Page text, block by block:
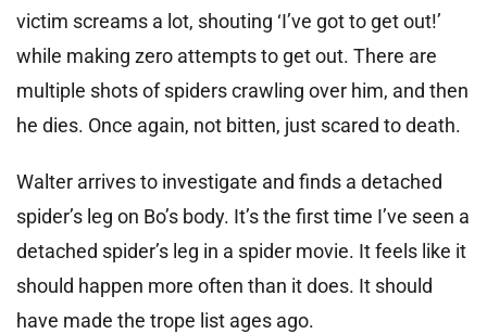
victim screams a lot, shouting ‘I’ve got to get out!’
while making zero attempts to get out. There are
multiple shots of spiders crawling over him, and then
he dies. Once again, not bitten, just scared to death.
Walter arrives to investigate and finds a detached
spider’s leg on Bo’s body. It’s the first time I’ve seen a
detached spider’s leg in a spider movie. It feels like it
should happen more often than it does. It should
have made the trope list ages ago.